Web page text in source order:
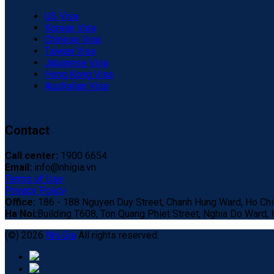
US Visa
Korean Visa
Chinese Visa
Taiwan Visa
Japanese Visa
Hong Kong Visa
Australian Visa
Contact
Call center: 1900 6654
Email: info@nhigia.vn
Terms of Use
Privacy Policy
Office: 186 - 188 Nguyen Duy Street, Chanh Hung Ward, Ho
Ha Noi: Building T608, Ton Quang Phiet Street, Nghia Do Ward,
(©) 2026 Nhi Gia All rights reserved.